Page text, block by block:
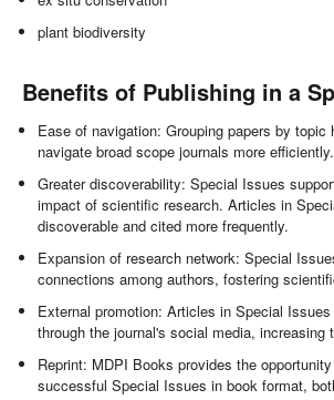
plant biodiversity
Benefits of Publishing in a
Ease of navigation: Grouping papers by topic
navigate broad scope journals more efficiently.
Greater discoverability: Special Issues
impact of scientific research. Articles in
discoverable and cited more frequently.
Expansion of research network: Special
connections among authors, fostering
External promotion: Articles in Special
through the journal's social media, increasing
Reprint: MDPI Books provides the
successful Special Issues in book format,